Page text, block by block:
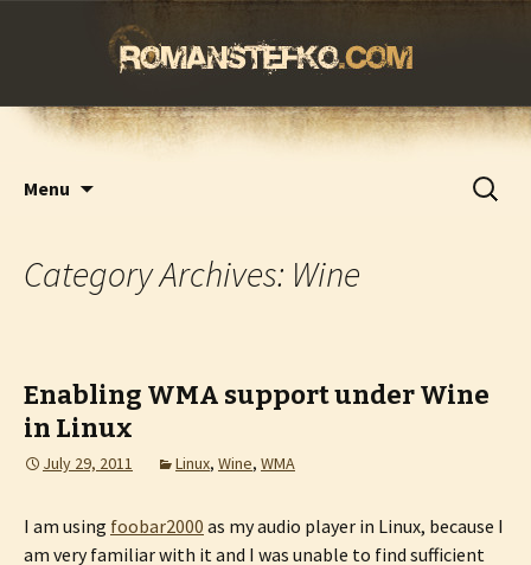
romanstefko.com
Menu
Search
for:
Category Archives: Wine
Enabling WMA support under Wine
in Linux
July 29, 2011 Linux, Wine, WMA
I am using foobar2000 as my audio player in Linux, because I
am very familiar with it and I was unable to find sufficient